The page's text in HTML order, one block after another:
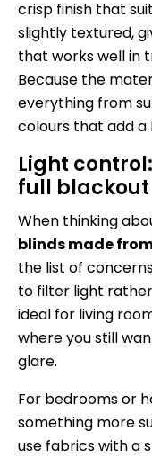
crisp finish that
slightly textured,
that works well in
Because the
everything from
colours that add
Light
full blackout
When thinking
blinds made
the list of
to filter light
ideal for living
where you still
glare.
For bedrooms or
something more
use fabrics with a